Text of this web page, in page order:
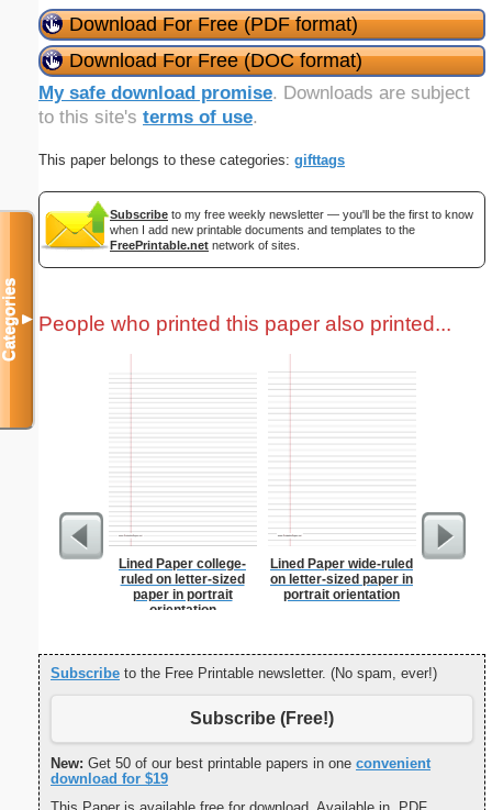
Download For Free (PDF format)
Download For Free (DOC format)
My safe download promise. Downloads are subject
to this site's terms of use.
This paper belongs to these categories: gifttags
Subscribe to my free weekly newsletter — you'll be the first to know
when I add new printable documents and templates to the
FreePrintable.net network of sites.
People who printed this paper also printed...
Lined Paper college-
ruled on letter-sized
paper in portrait
orientation
Lined Paper wide-ruled
on letter-sized paper in
portrait orientation
Subscribe to the Free Printable newsletter. (No spam, ever!)
Subscribe (Free!)
New: Get 50 of our best printable papers in one convenient
download for $19
Categories▼